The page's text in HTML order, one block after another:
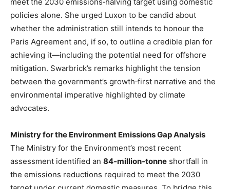
policies alone. She urged Luxon to be candid about
whether the administration still intends to honour the
Paris Agreement and, if so, to outline a credible plan for
achieving it—including the potential need for offshore
mitigation. Swarbrick’s remarks highlight the tension
between the government’s growth‑first narrative and the
environmental imperative highlighted by climate
advocates.
Ministry for the Environment Emissions Gap Analysis
The Ministry for the Environment’s most recent
assessment identified an 84‑million‑tonne shortfall in
the emissions reductions required to meet the 2030